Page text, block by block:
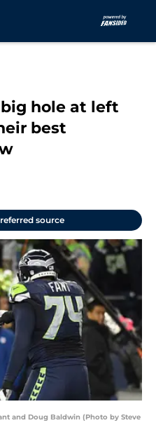
hole at left
best
source
and Doug Baldwin (Photo by Steve